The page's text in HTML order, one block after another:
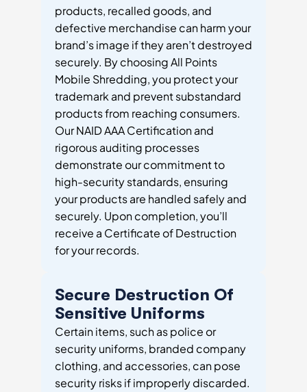
products, recalled goods, and
defective merchandise can harm your
brand’s image if they aren’t destroyed
securely. By choosing All Points
Mobile Shredding, you protect your
trademark and prevent substandard
products from reaching consumers.
Our NAID AAA Certification and
rigorous auditing processes
demonstrate our commitment to
high-security standards, ensuring
your products are handled safely and
securely. Upon completion, you’ll
receive a Certificate of Destruction
for your records.
Secure Destruction Of
Sensitive Uniforms
Certain items, such as police or
security uniforms, branded company
clothing, and accessories, can pose
security risks if improperly discarded.